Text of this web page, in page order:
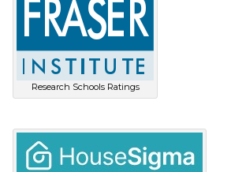
Research Schools Ratings